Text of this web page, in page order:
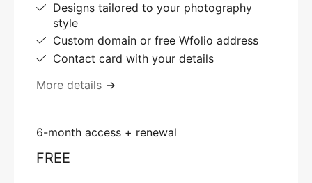
Designs tailored to your photography
style
Custom domain or free Wfolio address
Contact card with your details
More details →
6-month access + renewal
FREE